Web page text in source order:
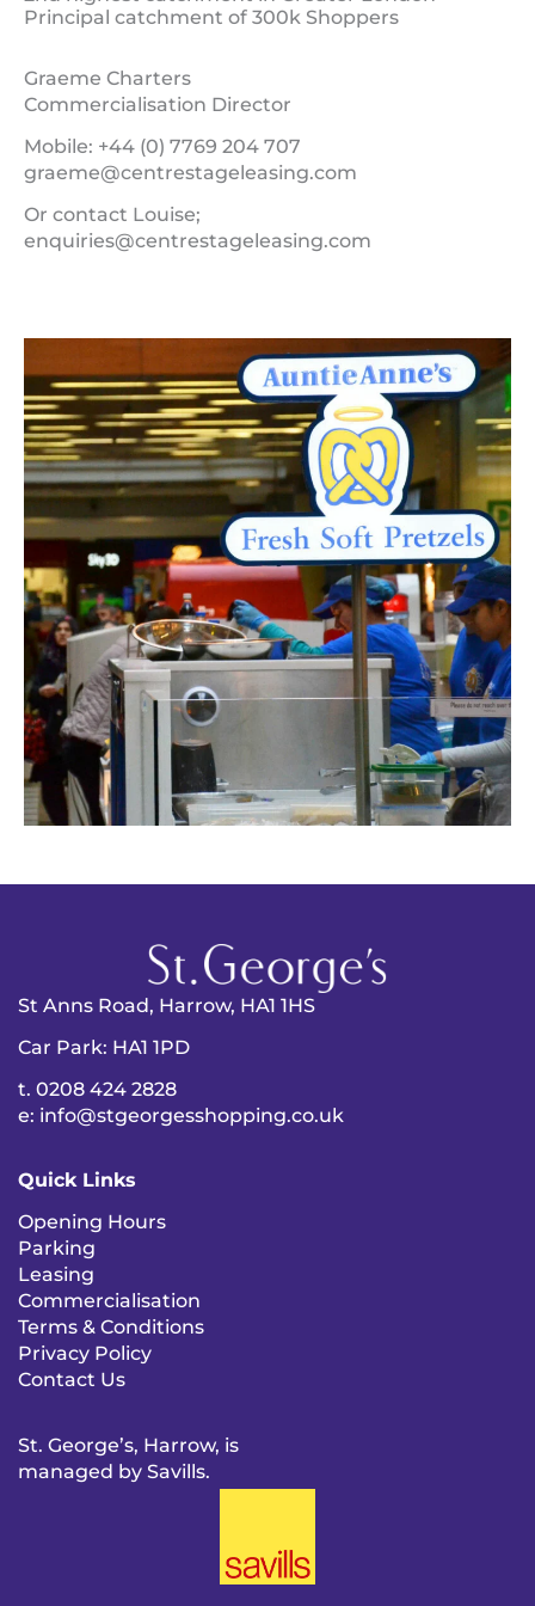
Principal catchment of 300k Shoppers
Graeme Charters
Commercialisation Director
Mobile: +44 (0) 7769 204 707
graeme@centrestageleasing.com
Or contact Louise;
enquiries@centrestageleasing.com
St Anns Road, Harrow, HA1 1HS
Car Park: HA1 1PD
t. 0208 424 2828
e: info@stgeorgesshopping.co.uk
Quick Links
Opening Hours
Parking
Leasing
Commercialisation
Terms & Conditions
Privacy Policy
Contact Us
St. George’s, Harrow, is
managed by Savills.